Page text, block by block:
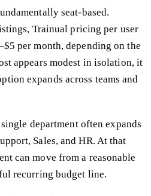
seat-based.
Trainual pricing per user
per month, depending on the
appears modest in isolation, it
expands across teams and
department often expands
Sales, and HR. At that
can move from a reasonable
recurring budget line.